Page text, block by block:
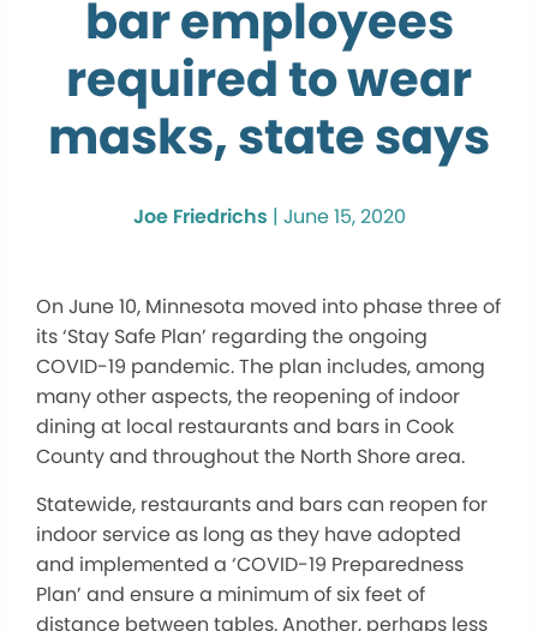
bar employees
required to wear
masks, state says
Joe Friedrichs | June 15, 2020
On June 10, Minnesota moved into phase three of
its ‘Stay Safe Plan’ regarding the ongoing
COVID-19 pandemic. The plan includes, among
many other aspects, the reopening of indoor
dining at local restaurants and bars in Cook
County and throughout the North Shore area.
Statewide, restaurants and bars can reopen for
indoor service as long as they have adopted
and implemented a ‘COVID-19 Preparedness
Plan’ and ensure a minimum of six feet of
distance between tables. Another, perhaps less